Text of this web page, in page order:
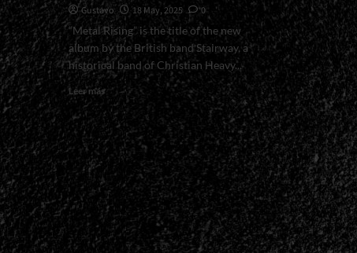
Gustavo 18 May, 2025
0
“Metal Rising” is the title of the new
album by the British band Stairway, a
historical band of Christian Heavy...
Leer másRead
more
about
Stairway
Releases
“Greatest
Hits”
Album